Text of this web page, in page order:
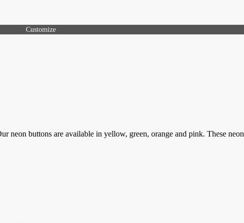
Customize
neon buttons are available in yellow, green, orange and pink. These neon